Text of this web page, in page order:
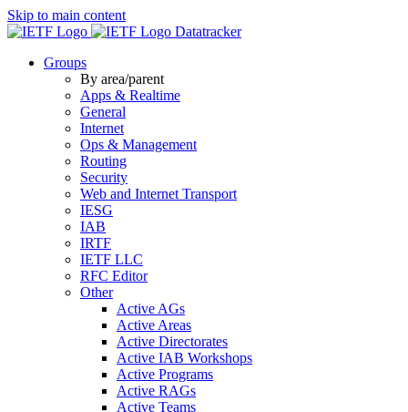
Skip to main content
Datatracker
Groups
By area/parent
Apps & Realtime
General
Internet
Ops & Management
Routing
Security
Web and Internet Transport
IESG
IAB
IRTF
IETF LLC
RFC Editor
Other
Active AGs
Active Areas
Active Directorates
Active IAB Workshops
Active Programs
Active RAGs
Active Teams